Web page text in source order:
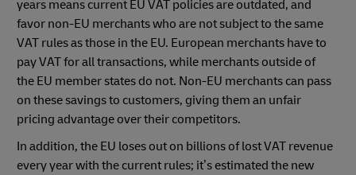
years means current EU VAT policies are outdated, and
favor non-EU merchants who are not subject to the same
VAT rules as those in the EU. European merchants have to
pay VAT for all transactions, while merchants outside of
the EU member states do not. Non-EU merchants can pass
on these savings to customers, giving them an unfair
pricing advantage over their competitors.
In addition, the EU loses out on billions of lost VAT revenue
every year with the current rules; it’s estimated the new